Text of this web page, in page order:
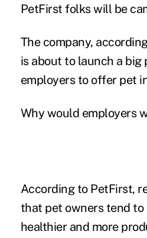
PetFirst folks will be
The company,
is about to launch a big
employers to offer pet
Why would employers
According to PetFirst,
that pet owners tend to
healthier and more